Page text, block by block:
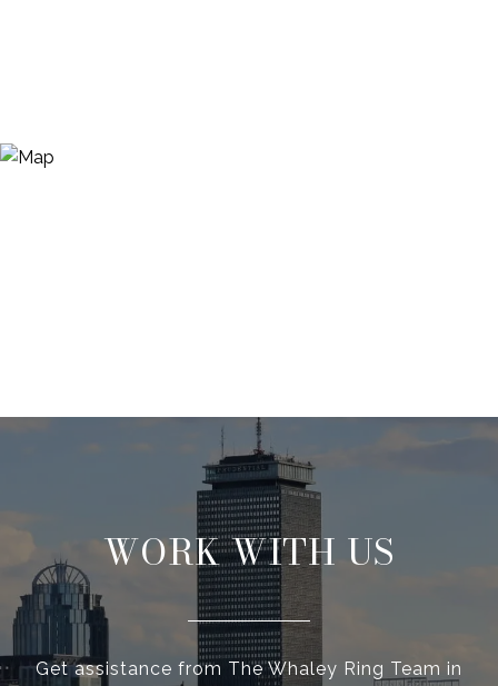
WORK WITH US
Get assistance from The Whaley Ring Team in